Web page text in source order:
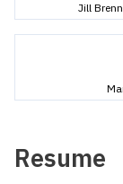
Jill
Resume